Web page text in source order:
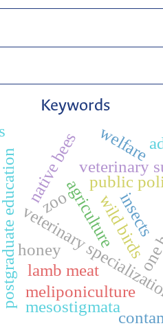
Keywords
veterinary
postgraduate education native bees
agriculture
public
meliponiculture
veterinary
wild birds
mesostigmata
zoo
honey
welfare
insects
lamb meat